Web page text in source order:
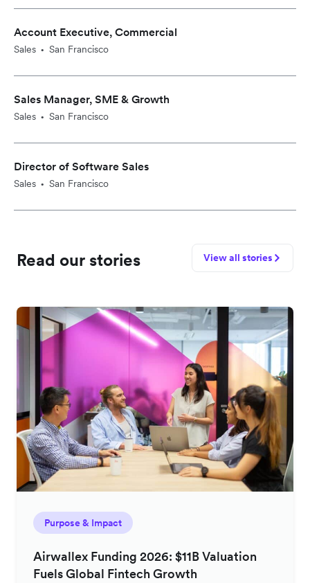
Account Executive, Commercial
Sales • San Francisco
Sales Manager, SME & Growth
Sales • San Francisco
Director of Software Sales
Sales • San Francisco
Read our stories View all stories
Purpose & Impact
Airwallex Funding 2026: $11B Valuation
Fuels Global Fintech Growth